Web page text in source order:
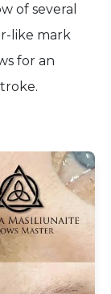
of several
like mark
for an